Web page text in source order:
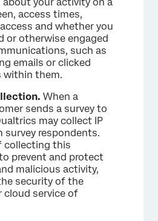
access times,
and whether you
or otherwise engaged
such as
emails or clicked
within them.
When a
sends a survey to
may collect IP
survey respondents.
collecting this
prevent and protect
malicious activity,
security of the
cloud service of